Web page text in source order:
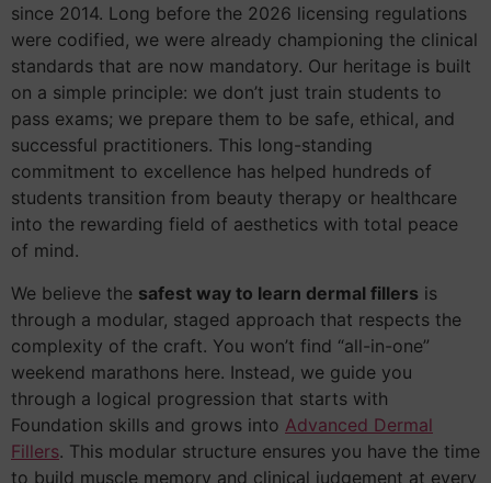
since 2014. Long before the 2026 licensing regulations
were codified, we were already championing the clinical
standards that are now mandatory. Our heritage is built
on a simple principle: we don’t just train students to
pass exams; we prepare them to be safe, ethical, and
successful practitioners. This long-standing
commitment to excellence has helped hundreds of
students transition from beauty therapy or healthcare
into the rewarding field of aesthetics with total peace
of mind.
We believe the safest way to learn dermal fillers is
through a modular, staged approach that respects the
complexity of the craft. You won’t find “all-in-one”
weekend marathons here. Instead, we guide you
through a logical progression that starts with
Foundation skills and grows into Advanced Dermal
Fillers. This modular structure ensures you have the time
to build muscle memory and clinical judgement at every